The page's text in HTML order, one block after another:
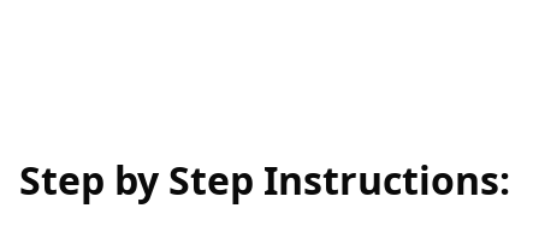
Step by Step Instructions: